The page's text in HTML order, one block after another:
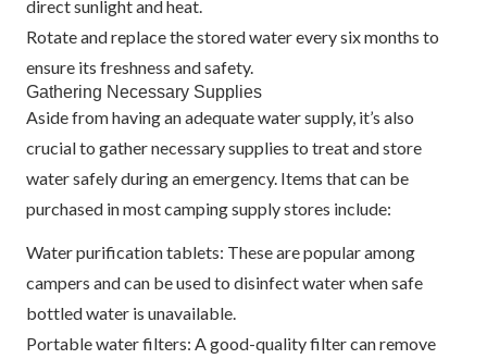
direct sunlight and heat.
Rotate and replace the stored water every six months to
ensure its freshness and safety.
Gathering Necessary Supplies
Aside from having an adequate water supply, it’s also
crucial to gather necessary supplies to treat and store
water safely during an emergency. Items that can be
purchased in most camping supply stores include:
Water purification tablets: These are popular among
campers and can be used to disinfect water when safe
bottled water is unavailable.
Portable water filters: A good-quality filter can remove